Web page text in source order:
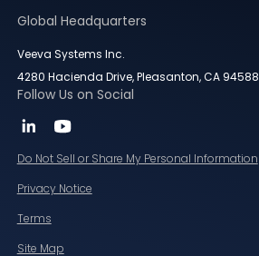
Global Headquarters
Veeva Systems Inc.
4280 Hacienda Drive, Pleasanton, CA 94588
Follow Us on Social
Do Not Sell or Share My Personal Information
Privacy Notice
Terms
Site Map